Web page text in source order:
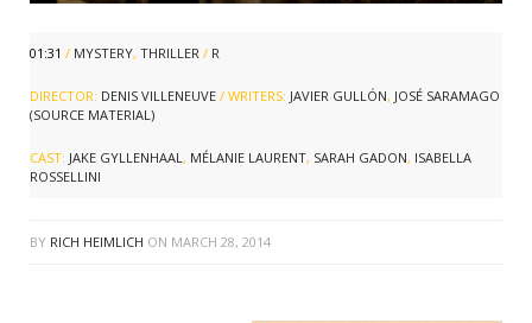
01:31 / MYSTERY, THRILLER / R
DIRECTOR: DENIS VILLENEUVE / WRITERS: JAVIER GULLÓN, JOSÉ SARAMAGO
(SOURCE MATERIAL)
CAST: JAKE GYLLENHAAL , MÉLANIE LAURENT, SARAH GADON, ISABELLA
ROSSELLINI
BY RICH HEIMLICH ON MARCH 28, 2014